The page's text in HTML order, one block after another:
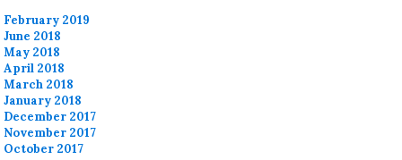
February 2019
June 2018
May 2018
April 2018
March 2018
January 2018
December 2017
November 2017
October 2017